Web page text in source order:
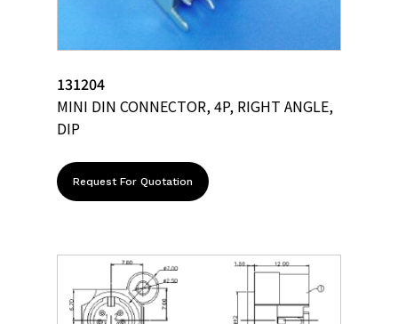
131204
MINI DIN CONNECTOR, 4P, RIGHT ANGLE,
DIP
Request For Quotation